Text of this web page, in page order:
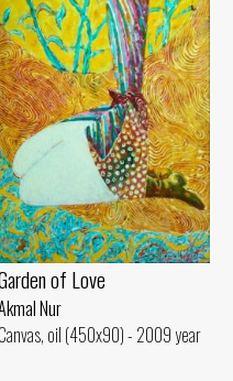
of Love
Nur
Canvas, oil (450x90) - 2009 year